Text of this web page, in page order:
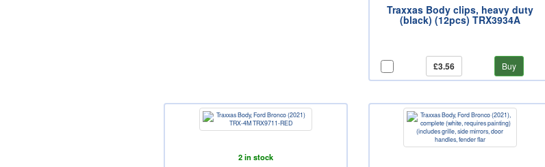
Traxxas Body clips, heavy duty
(black) (12pcs) TRX3934A
£3.56 Buy
2 in stock